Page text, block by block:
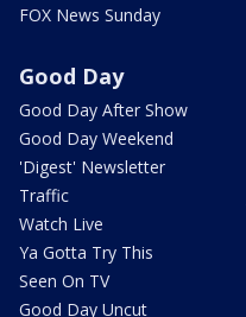
FOX News Sunday
Good Day
Good Day After Show
Good Day Weekend
'Digest' Newsletter
Traffic
Watch Live
Ya Gotta Try This
Seen On TV
Good Day Uncut